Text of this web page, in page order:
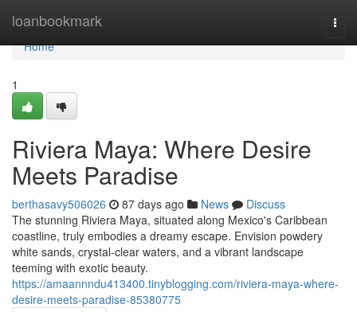
loanbookmark
Home
Home
1
Riviera Maya: Where Desire
Meets Paradise
berthasavy506026 87 days ago News
Discuss
The stunning Riviera Maya, situated along Mexico's Caribbean
coastline, truly embodies a dreamy escape. Envision powdery
white sands, crystal-clear waters, and a vibrant landscape
teeming with exotic beauty.
https://amaannndu413400.tinyblogging.com/riviera-maya-where-
desire-meets-paradise-85380775